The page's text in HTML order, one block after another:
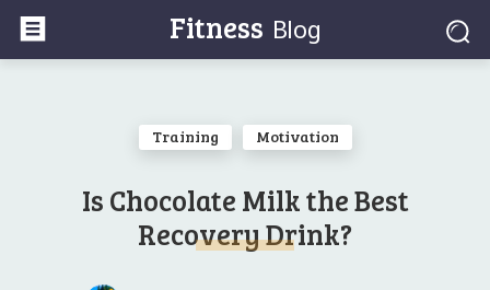
Fitness Blog
Training Motivation
Is Chocolate Milk the Best
Recovery Drink?